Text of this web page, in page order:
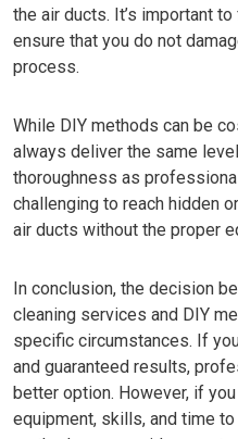
the air ducts. It’s important
ensure that you do not
process.
While DIY methods can be
always deliver the same
thoroughness as
challenging to reach hidden
air ducts without the proper
In conclusion, the decision
cleaning services and DIY
specific circumstances. If
and guaranteed results,
better option. However, if
equipment, skills, and time